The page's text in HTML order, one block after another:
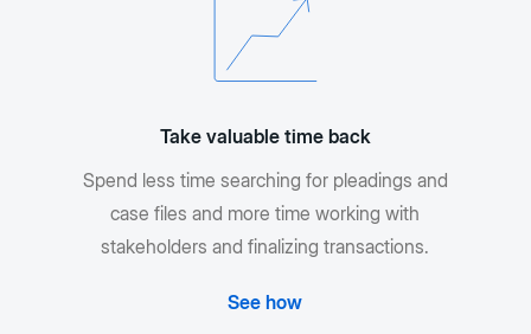
Take valuable time back
Spend less time searching for pleadings and
case files and more time working with
stakeholders and finalizing transactions.
See how